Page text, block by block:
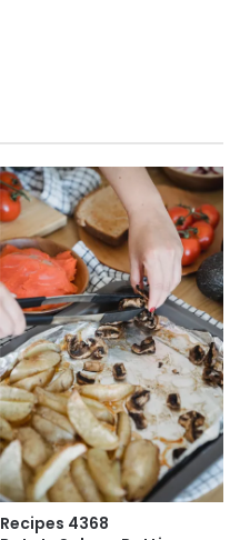
Recipes 4368